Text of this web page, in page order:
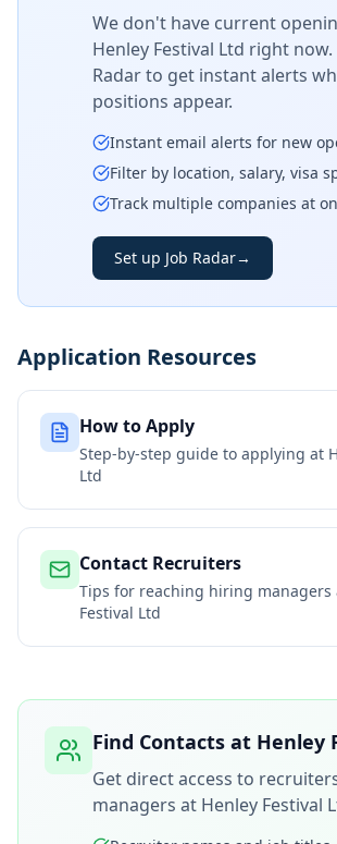
We don't have current
Henley Festival Ltd right now.
Radar to get instant alerts
positions appear.
Instant email alerts for new
Filter by location, salary, visa
Track multiple companies at
Set up Job Radar→
Application Resources
How to Apply
Step-by-step guide to applying at
Ltd
Contact Recruiters
Tips for reaching hiring managers
Festival Ltd
Find Contacts at Henley
Get direct access to
managers at Henley Festival